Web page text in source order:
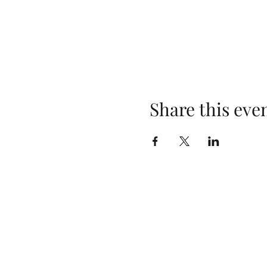
Share this